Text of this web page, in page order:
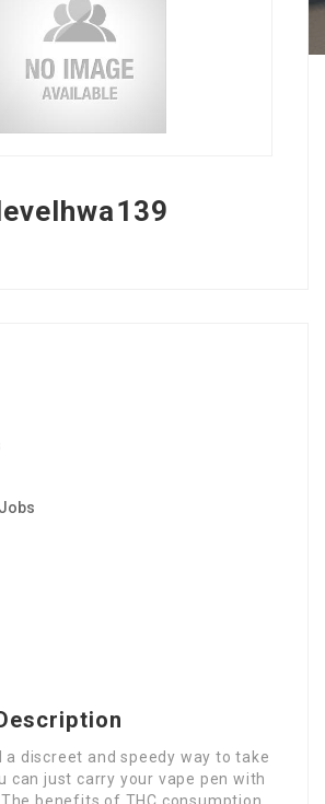
a discreet and speedy way to take
can just carry your vape pen with
benefits of THC consumption